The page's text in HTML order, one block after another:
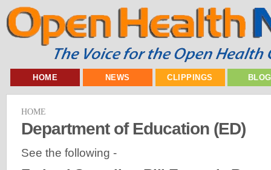
HOME NEWS CLIPPINGS
HOME
Department of Education (ED)
See the following -